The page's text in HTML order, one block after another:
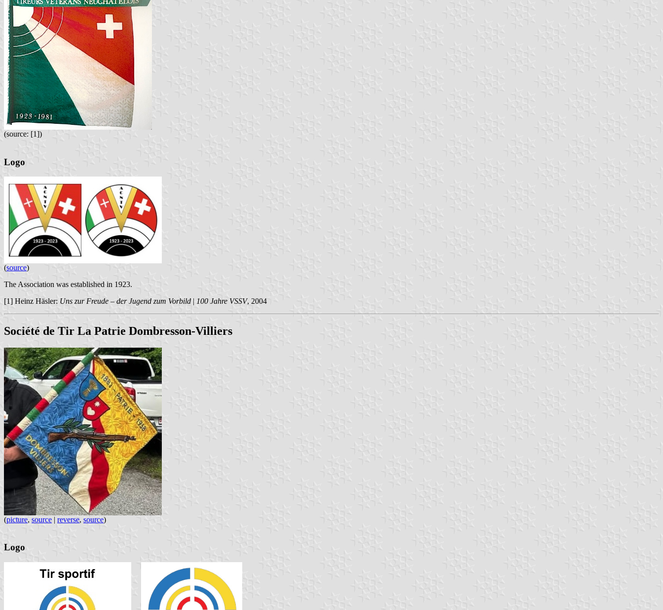
(source: [1])
Logo
(source)
The Association was established in 1923.
[1] Heinz Häsler: Uns zur Freude – der Jugend zum Vorbild | 100 Jahre VSSV, 2004
Société de Tir La Patrie Dombresson-Villiers
(picture, source | reverse, source)
Logo